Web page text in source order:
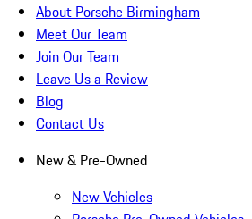
About Porsche Birmingham
Meet Our Team
Join Our Team
Leave Us a Review
Blog
Contact Us
New & Pre-Owned
New Vehicles